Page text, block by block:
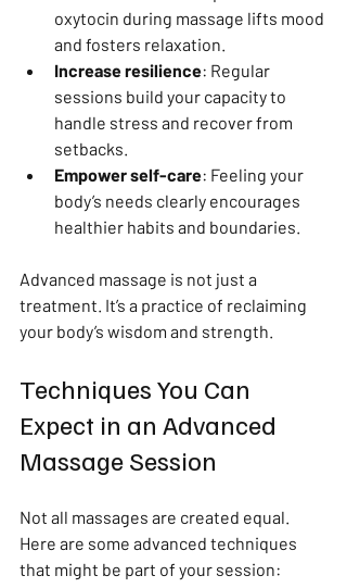
oxytocin during massage lifts mood
and fosters relaxation.
Increase resilience: Regular
sessions build your capacity to
handle stress and recover from
setbacks.
Empower self-care: Feeling your
body’s needs clearly encourages
healthier habits and boundaries.
Advanced massage is not just a
treatment. It’s a practice of reclaiming
your body’s wisdom and strength.
Techniques You Can
Expect in an Advanced
Massage Session
Not all massages are created equal.
Here are some advanced techniques
that might be part of your session: